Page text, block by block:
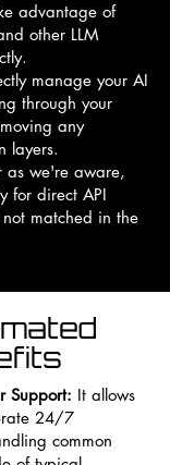
advantage of
other LLM
manage your AI
through your
any
layers.
as we're aware,
for direct API
matched in the
Support: It allows
24/7
common